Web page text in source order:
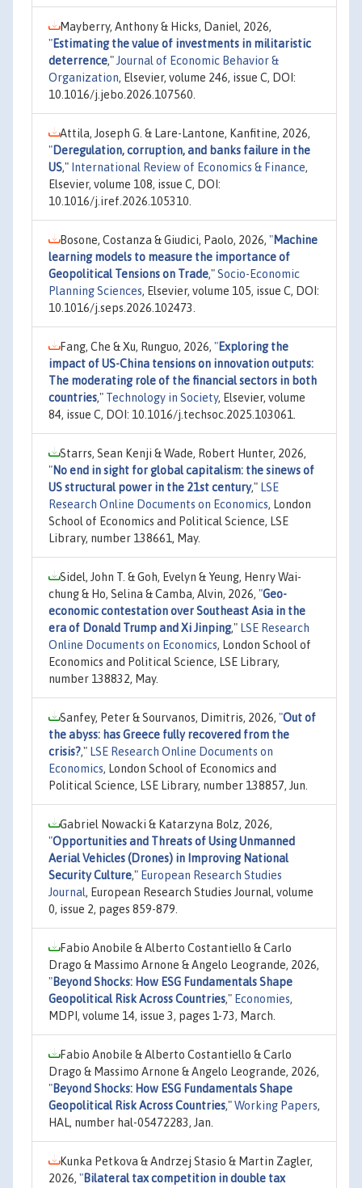
Mayberry, Anthony & Hicks, Daniel, 2026,
"Estimating the value of investments in militaristic
deterrence," Journal of Economic Behavior &
Organization, Elsevier, volume 246, issue C, DOI:
10.1016/j.jebo.2026.107560.
Attila, Joseph G. & Lare-Lantone, Kanfitine, 2026,
"Deregulation, corruption, and banks failure in the
US," International Review of Economics & Finance,
Elsevier, volume 108, issue C, DOI:
10.1016/j.iref.2026.105310.
Bosone, Costanza & Giudici, Paolo, 2026, "Machine
learning models to measure the importance of
Geopolitical Tensions on Trade,"Socio-Economic
Planning Sciences, Elsevier, volume 105, issue C, DOI:
10.1016/j.seps.2026.102473.
Fang, Che & Xu, Runguo, 2026, "Exploring the
impact of US-China tensions on innovation outputs:
The moderating role of the financial sectors in both
countries," Technology in Society, Elsevier, volume
84, issue C, DOI: 10.1016/j.techsoc.2025.103061.
Starrs, Sean Kenji & Wade, Robert Hunter, 2026,
"No end in sight for global capitalism: the sinews of
US structural power in the 21st century," LSE
Research Online Documents on Economics, London
School of Economics and Political Science, LSE
Library, number 138661, May.
Sidel, John T. & Goh, Evelyn & Yeung, Henry Wai-
chung & Ho, Selina & Camba, Alvin, 2026, "Geo-
economic contestation over Southeast Asia in the
era of Donald Trump and Xi Jinping," LSE Research
Online Documents on Economics, London School of
Economics and Political Science, LSE Library,
number 138832, May.
Sanfey, Peter & Sourvanos, Dimitris, 2026, "Out of
the abyss: has Greece fully recovered from the
crisis?," LSE Research Online Documents on
Economics, London School of Economics and
Political Science, LSE Library, number 138857, Jun.
Gabriel Nowacki & Katarzyna Bolz, 2026,
"Opportunities and Threats of Using Unmanned
Aerial Vehicles (Drones) in Improving National
Security Culture," European Research Studies
Journal, European Research Studies Journal, volume
0, issue 2, pages 859-879.
Fabio Anobile & Alberto Costantiello & Carlo
Drago & Massimo Arnone & Angelo Leogrande, 2026,
"Beyond Shocks: How ESG Fundamentals Shape
Geopolitical Risk Across Countries," Economies,
MDPI, volume 14, issue 3, pages 1-73, March.
Fabio Anobile & Alberto Costantiello & Carlo
Drago & Massimo Arnone & Angelo Leogrande, 2026,
"Beyond Shocks: How ESG Fundamentals Shape
Geopolitical Risk Across Countries,"Working Papers,
HAL, number hal-05472283, Jan.
Kunka Petkova & Andrzej Stasio & Martin Zagler,
2026, "Bilateral tax competition in double tax